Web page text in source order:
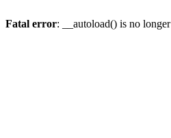
Fatal error: __autoload() is no